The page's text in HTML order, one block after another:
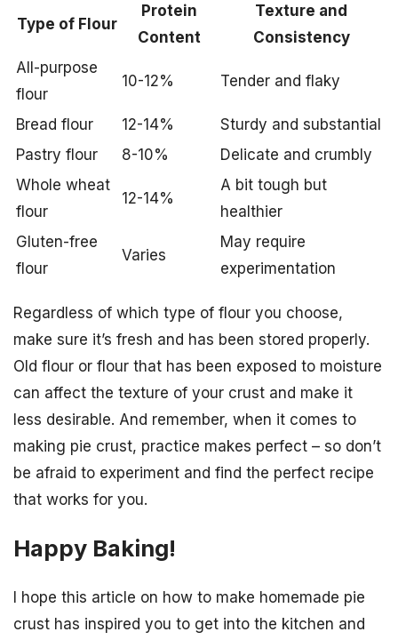
Type of Flour
Protein
Content
Texture and
Consistency
All-purpose
flour
10-12% Tender and flaky
Bread flour 12-14%
Sturdy and substantial
Pastry flour
8-10%
Delicate and crumbly
Whole wheat
flour
12-14%
A bit tough but
healthier
Gluten-free
flour
Varies
May require
experimentation
Regardless of which type of flour you choose,
make sure it’s fresh and has been stored properly.
Old flour or flour that has been exposed to moisture
can affect the texture of your crust and make it
less desirable. And remember, when it comes to
making pie crust, practice makes perfect – so don’t
be afraid to experiment and find the perfect recipe
that works for you.
Happy Baking!
I hope this article on how to make homemade pie
crust has inspired you to get into the kitchen and